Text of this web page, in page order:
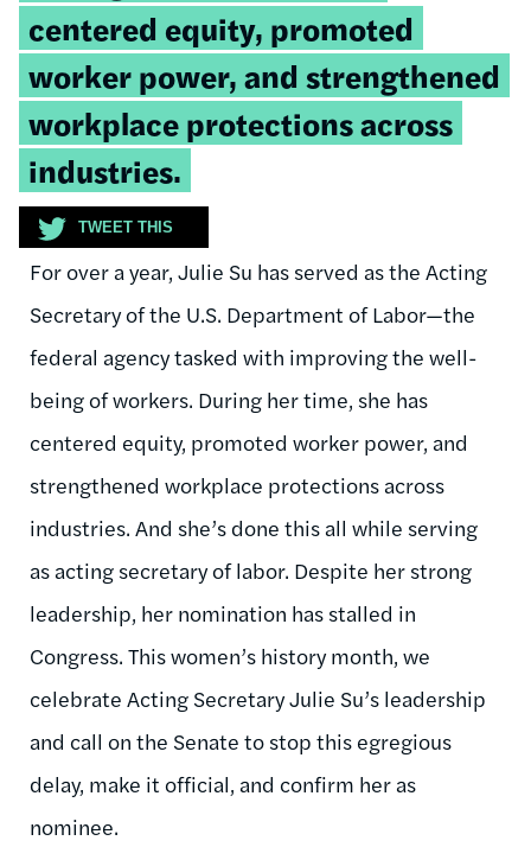
centered equity, promoted
worker power, and strengthened
workplace protections across
industries.
TWEET THIS
For over a year, Julie Su has served as the Acting
Secretary of the U.S. Department of Labor—the
federal agency tasked with improving the well-
being of workers. During her time, she has
centered equity, promoted worker power, and
strengthened workplace protections across
industries. And she’s done this all while serving
as acting secretary of labor. Despite her strong
leadership, her nomination has stalled in
Congress. This women’s history month, we
celebrate Acting Secretary Julie Su’s leadership
and call on the Senate to stop this egregious
delay, make it official, and confirm her as
nominee.